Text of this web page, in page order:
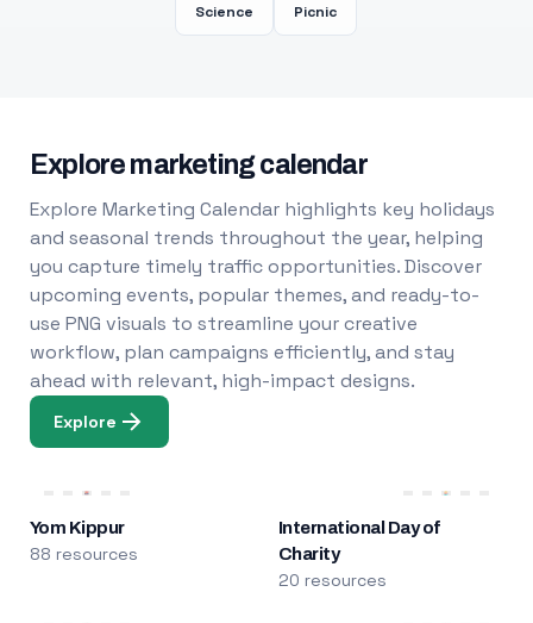
Science Picnic
Explore marketing calendar
Explore Marketing Calendar highlights key holidays
and seasonal trends throughout the year, helping
you capture timely traffic opportunities. Discover
upcoming events, popular themes, and ready-to-
use PNG visuals to streamline your creative
workflow, plan campaigns efficiently, and stay
ahead with relevant, high-impact designs.
Explore
Yom Kippur
88 resources
International Day of
Charity
20 resources